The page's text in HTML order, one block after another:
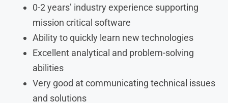
0-2 years’ industry experience supporting
mission critical software
Ability to quickly learn new technologies
Excellent analytical and problem-solving
abilities
Very good at communicating technical issues
and solutions